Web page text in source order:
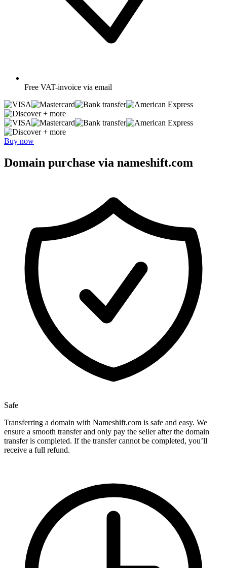
Free VAT-invoice via email
+ more
+ more
Buy now
Domain purchase via nameshift.com
Safe
Transferring a domain with Nameshift.com is safe and easy. We
ensure a smooth transfer and only pay the seller after the domain
transfer is completed. If the transfer cannot be completed, you’ll
receive a full refund.